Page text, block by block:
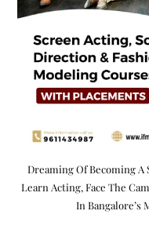
Dreaming Of Becoming A
Learn Acting, Face The
In Bangalore’s